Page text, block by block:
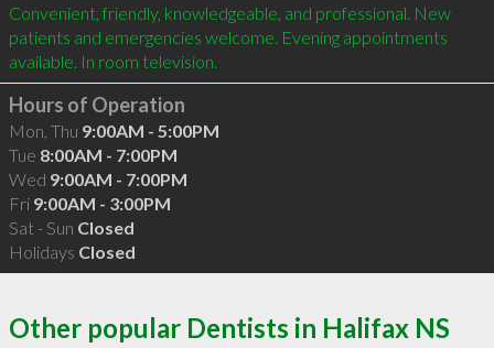
Convenient, friendly, knowledgeable, and professional. New
patients and emergencies welcome. Evening appointments
available. In room television.
Hours of Operation
Mon, Thu 9:00AM - 5:00PM
Tue 8:00AM - 7:00PM
Wed 9:00AM - 7:00PM
Fri 9:00AM - 3:00PM
Sat - Sun Closed
Holidays Closed
Other popular Dentists in Halifax NS